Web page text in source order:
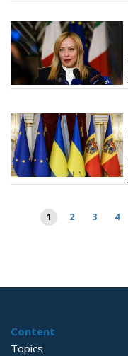
Posts
pagination
1 2 3 4
Content
Topics